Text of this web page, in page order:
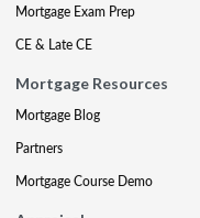
Mortgage Exam Prep
CE & Late CE
Mortgage Resources
Mortgage Blog
Partners
Mortgage Course Demo